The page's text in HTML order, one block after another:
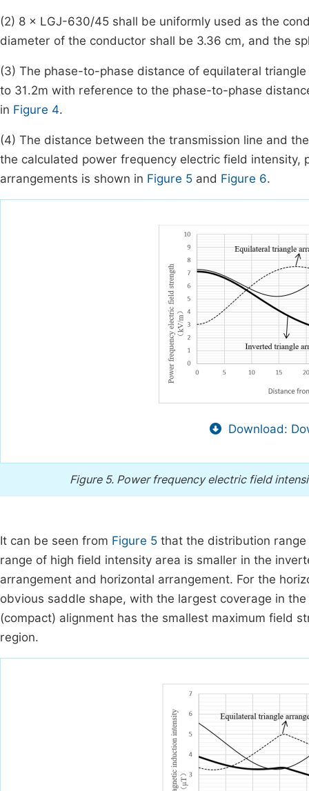
(2) 8 × LGJ-630/45 shall be uniformly used as the
diameter of the conductor shall be 3.36 cm, and the
(3) The phase-to-phase distance of equilateral
to 31.2m with reference to the phase-to-phase
in Figure 4.
(4) The distance between the transmission line and
the calculated power frequency electric field
arrangements is shown in Figure 5 and Figure 6.
Download:
Figure 5. Power frequency electric field
It can be seen from Figure 5 that the distribution
range of high field intensity area is smaller in the
arrangement and horizontal arrangement. For the
obvious saddle shape, with the largest coverage in
(compact) alignment has the smallest maximum field
region.